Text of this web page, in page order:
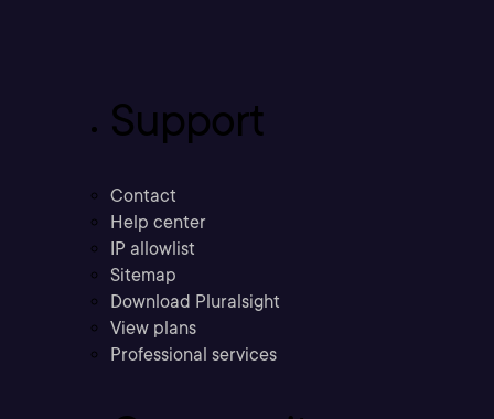
Support
Contact
Help center
IP allowlist
Sitemap
Download Pluralsight
View plans
Professional services